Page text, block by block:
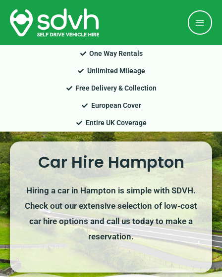
Skip
content
One Way Rentals
Unlimited Mileage
Free Delivery & Collection
European Cover
Entire UK Coverage
Car Hire Hampton
Hiring a car in Hampton is simple with SDVH.
Check out our extensive selection of low-cost
car hire options and call us today to make a
reservation.